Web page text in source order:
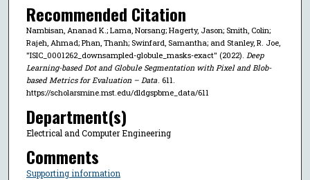
Recommended Citation
Nambisan, Ananad K.; Lama, Norsang; Hagerty, Jason; Smith, Colin;
Rajeh, Ahmad; Phan, Thanh; Swinfard, Samantha; and Stanley, R. Joe,
"ISIC_0001262_downsampled-globule_masks-exact" (2022). Deep
Learning-based Dot and Globule Segmentation with Pixel and Blob-
based Metrics for Evaluation – Data. 611.
https://scholarsmine.mst.edu/dldgspbme_data/611
Department(s)
Electrical and Computer Engineering
Comments
Supporting information